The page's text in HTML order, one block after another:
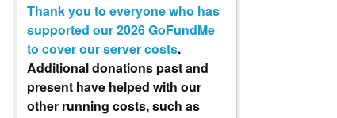
Thank you to everyone who has
supported our 2026 GoFundMe
to cover our server costs.
Additional donations past and
present have helped with our
other running costs, such as